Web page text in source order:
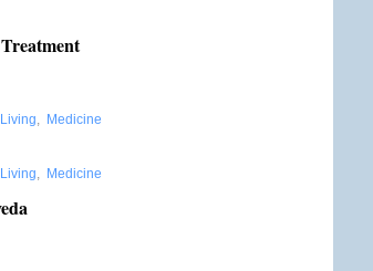
, Medicine
, Medicine